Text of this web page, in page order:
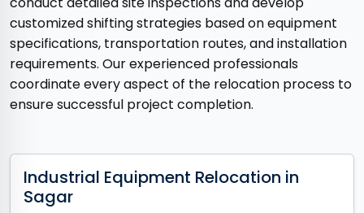
customized shifting strategies based on equipment
specifications, transportation routes, and installation
requirements. Our experienced professionals
coordinate every aspect of the relocation process to
ensure successful project completion.
Industrial Equipment Relocation in
Sagar